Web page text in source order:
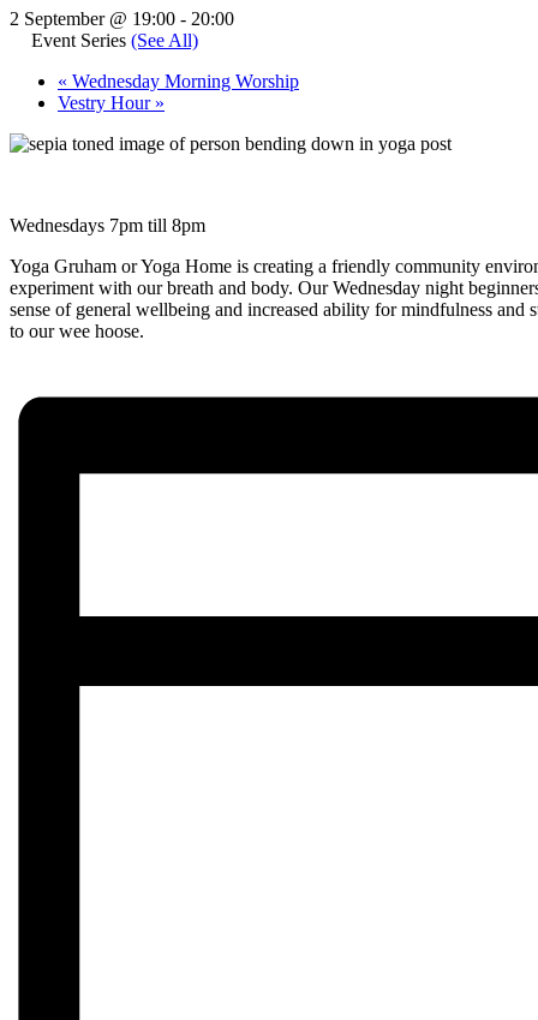
2 September @ 19:00 - 20:00
Event Series (See All)
« Wednesday Morning Worship
Vestry Hour »
Wednesdays 7pm till 8pm
Yoga Gruham or Yoga Home is creating a friendly community
experiment with our breath and body. Our Wednesday night
sense of general wellbeing and increased ability for mindfulness
to our wee hoose.